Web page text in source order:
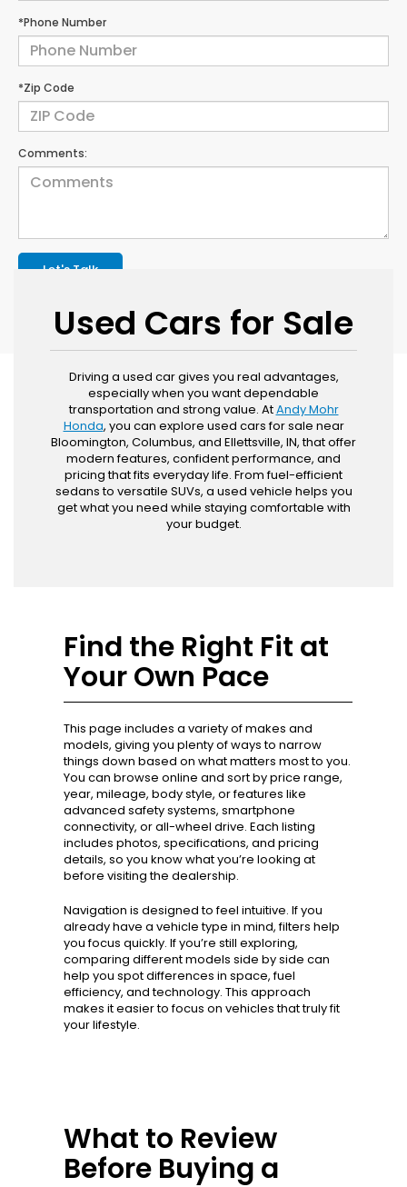
*Phone Number
*Zip Code
Comments:
Let's Talk
*Required Fields
Used Cars for Sale
Driving a used car gives you real advantages,
especially when you want dependable
transportation and strong value. AtAndy Mohr
Honda, you can explore used cars for sale near
Bloomington, Columbus, and Ellettsville, IN, that offer
modern features, confident performance, and
pricing that fits everyday life. From fuel-efficient
sedans to versatile SUVs, a used vehicle helps you
get what you need while staying comfortable with
your budget.
Find the Right Fit at
Your Own Pace
This page includes a variety of makes and
models, giving you plenty of ways to narrow
things down based on what matters most to you.
You can browse online and sort by price range,
year, mileage, body style, or features like
advanced safety systems, smartphone
connectivity, or all-wheel drive. Each listing
includes photos, specifications, and pricing
details, so you know what you’re looking at
before visiting the dealership.
Navigation is designed to feel intuitive. If you
already have a vehicle type in mind, filters help
you focus quickly. If you’re still exploring,
comparing different models side by side can
help you spot differences in space, fuel
efficiency, and technology. This approach
makes it easier to focus on vehicles that truly fit
your lifestyle.
What to Review
Before Buying a